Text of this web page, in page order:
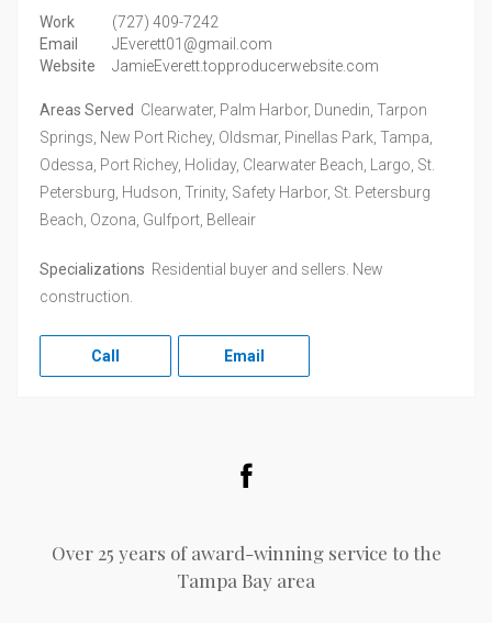
Work
(727) 409-7242
Email
JEverett01@gmail.com
Website
JamieEverett.topproducerwebsite.com
Areas Served Clearwater, Palm Harbor, Dunedin, Tarpon
Springs, New Port Richey, Oldsmar, Pinellas Park, Tampa,
Odessa, Port Richey, Holiday, Clearwater Beach, Largo, St.
Petersburg, Hudson, Trinity, Safety Harbor, St. Petersburg
Beach, Ozona, Gulfport, Belleair
Specializations Residential buyer and sellers. New
construction.
Call Email
Over 25 years of award-winning service to the
Tampa Bay area